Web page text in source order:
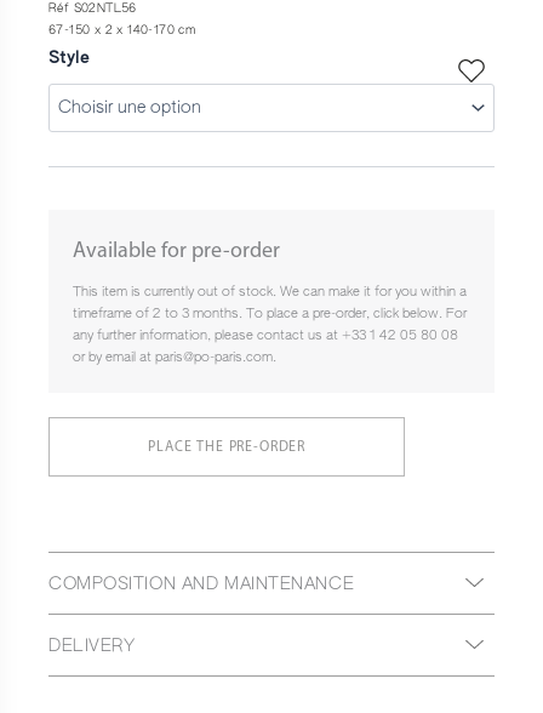
Réf S02NTL56
67-150 x 2 x 140-170 cm
Style
Available for pre-order
This item is currently out of stock. We can make it for you within a
timeframe of 2 to 3 months. To place a pre-order, click below. For
any further information, please contact us at +33 1 42 05 80 08
or by email at paris@po-paris.com.
PLACE THE PRE-ORDER
COMPOSITION AND MAINTENANCE
DELIVERY